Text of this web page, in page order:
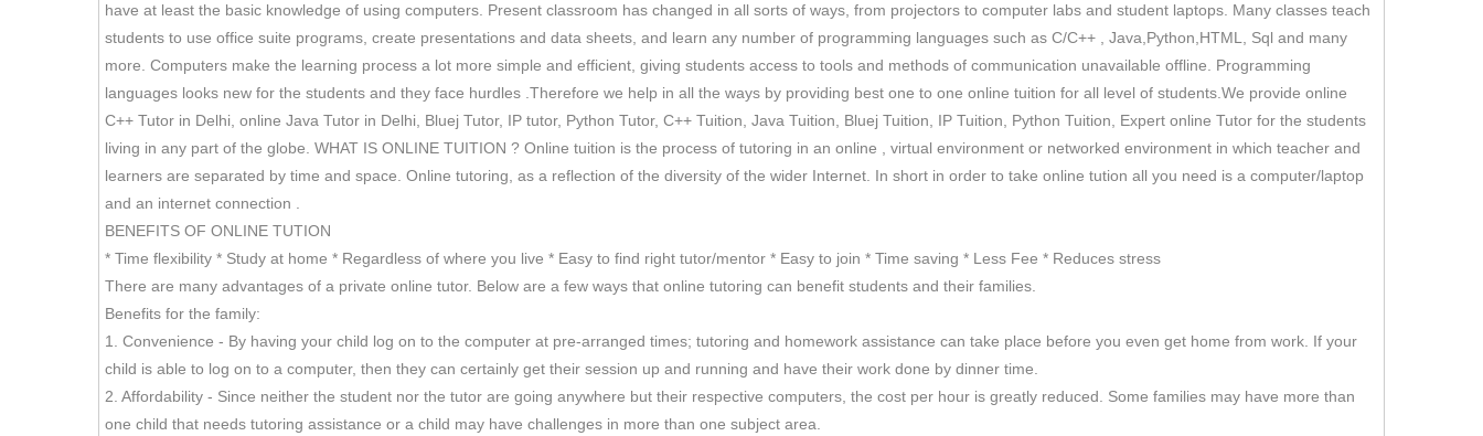
have at least the basic knowledge of using computers. Present classroom has changed in all sorts of ways, from projectors to computer labs and student laptops. Many classes teach
students to use office suite programs, create presentations and data sheets, and learn any number of programming languages such as C/C++ , Java,Python,HTML, Sql and many
more. Computers make the learning process a lot more simple and efficient, giving students access to tools and methods of communication unavailable offline. Programming
languages looks new for the students and they face hurdles .Therefore we help in all the ways by providing best one to one online tuition for all level of students.We provide online
C++ Tutor in Delhi, online Java Tutor in Delhi, Bluej Tutor, IP tutor, Python Tutor, C++ Tuition, Java Tuition, Bluej Tuition, IP Tuition, Python Tuition, Expert online Tutor for the students
living in any part of the globe. WHAT IS ONLINE TUITION ? Online tuition is the process of tutoring in an online , virtual environment or networked environment in which teacher and
learners are separated by time and space. Online tutoring, as a reflection of the diversity of the wider Internet. In short in order to take online tution all you need is a computer/laptop
and an internet connection .
BENEFITS OF ONLINE TUTION
* Time flexibility * Study at home * Regardless of where you live * Easy to find right tutor/mentor * Easy to join * Time saving * Less Fee * Reduces stress
There are many advantages of a private online tutor. Below are a few ways that online tutoring can benefit students and their families.
Benefits for the family:
1. Convenience - By having your child log on to the computer at pre-arranged times; tutoring and homework assistance can take place before you even get home from work. If your
child is able to log on to a computer, then they can certainly get their session up and running and have their work done by dinner time.
2. Affordability - Since neither the student nor the tutor are going anywhere but their respective computers, the cost per hour is greatly reduced. Some families may have more than
one child that needs tutoring assistance or a child may have challenges in more than one subject area.